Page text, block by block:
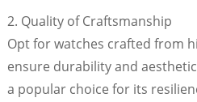
2. Quality of Craftsmanship
Opt for watches crafted from
ensure durability and
a popular choice for its